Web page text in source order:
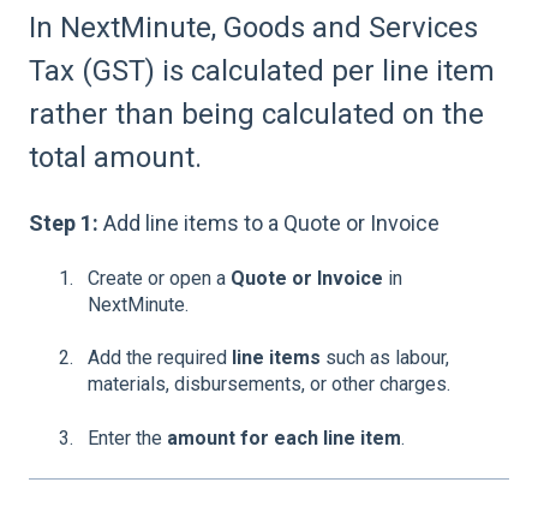
In NextMinute, Goods and Services
Tax (GST) is calculated per line item
rather than being calculated on the
total amount.
Step 1: Add line items to a Quote or Invoice
Create or open a Quote or Invoice in
NextMinute.
Add the required line items such as labour,
materials, disbursements, or other charges.
Enter the amount for each line item.